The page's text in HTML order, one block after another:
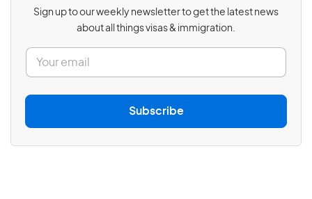
Sign up to our weekly newsletter to get the latest news
about all things visas & immigration.
E
a
Subscribe